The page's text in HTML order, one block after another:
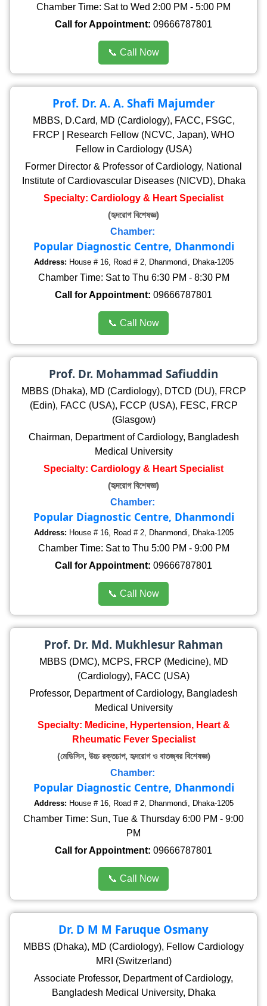
Chamber Time: Sat to Wed 2:00 PM - 5:00 PM
Call for Appointment: 09666787801
📞 Call Now
Prof. Dr. A. A. Shafi Majumder
MBBS, D.Card, MD (Cardiology), FACC, FSGC,
FRCP | Research Fellow (NCVC, Japan), WHO
Fellow in Cardiology (USA)
Former Director & Professor of Cardiology, National
Institute of Cardiovascular Diseases (NICVD), Dhaka
Specialty: Cardiology & Heart Specialist
(হৃদরোগ বিশেষজ্ঞ)
Chamber:
Popular Diagnostic Centre, Dhanmondi
Address: House # 16, Road # 2, Dhanmondi, Dhaka-1205
Chamber Time: Sat to Thu 6:30 PM - 8:30 PM
Call for Appointment: 09666787801
📞 Call Now
Prof. Dr. Mohammad Safiuddin
MBBS (Dhaka), MD (Cardiology), DTCD (DU), FRCP
(Edin), FACC (USA), FCCP (USA), FESC, FRCP
(Glasgow)
Chairman, Department of Cardiology, Bangladesh
Medical University
Specialty: Cardiology & Heart Specialist
(হৃদরোগ বিশেষজ্ঞ)
Chamber:
Popular Diagnostic Centre, Dhanmondi
Address: House # 16, Road # 2, Dhanmondi, Dhaka-1205
Chamber Time: Sat to Thu 5:00 PM - 9:00 PM
Call for Appointment: 09666787801
📞 Call Now
Prof. Dr. Md. Mukhlesur Rahman
MBBS (DMC), MCPS, FRCP (Medicine), MD
(Cardiology), FACC (USA)
Professor, Department of Cardiology, Bangladesh
Medical University
Specialty: Medicine, Hypertension, Heart &
Rheumatic Fever Specialist
(মেডিসিন, উচ্চ রক্তচাপ, হৃদরোগ ও বাতজ্বর বিশেষজ্ঞ)
Chamber:
Popular Diagnostic Centre, Dhanmondi
Address: House # 16, Road # 2, Dhanmondi, Dhaka-1205
Chamber Time: Sun, Tue & Thursday 6:00 PM - 9:00
PM
Call for Appointment: 09666787801
📞 Call Now
Dr. D M M Faruque Osmany
MBBS (Dhaka), MD (Cardiology), Fellow Cardiology
MRI (Switzerland)
Associate Professor, Department of Cardiology,
Bangladesh Medical University, Dhaka